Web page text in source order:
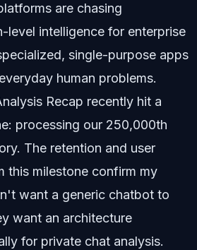
are chasing
level intelligence for enterprise
single-purpose apps
human problems.
Recap recently hit a
processing our 250,000th
The retention and user
this milestone confirm my
want a generic chatbot to
want an architecture
for private chat analysis.